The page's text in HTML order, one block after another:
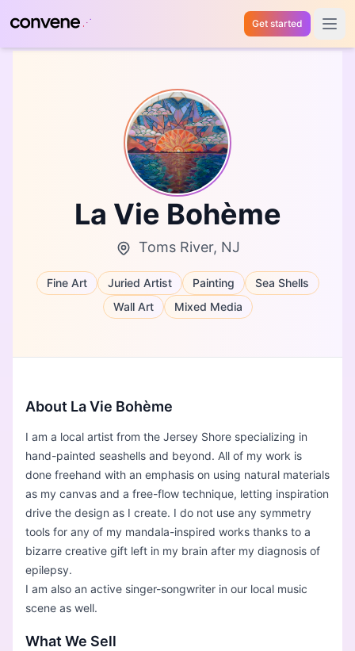
Get started Open
La Vie Bohème
Toms River, NJ
Fine Art Juried Artist Painting
Sea Shells
Wall Art
Mixed Media
About La Vie Bohème
I am a local artist from the Jersey Shore specializing in
hand-painted seashells and beyond. All of my work is
done freehand with an emphasis on using natural materials
as my canvas and a free-flow technique, letting inspiration
drive the design as I create. I do not use any symmetry
tools for any of my mandala-inspired works thanks to a
bizarre creative gift left in my brain after my diagnosis of
epilepsy.
I am also an active singer-songwriter in our local music
scene as well.
What We Sell